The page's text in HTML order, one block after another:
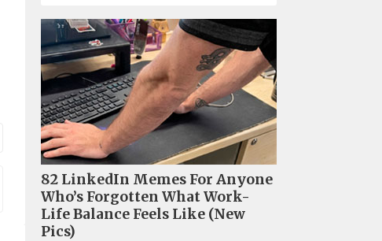
82 LinkedIn Memes For Anyone
Who’s Forgotten What Work-
Life Balance Feels Like (New
Pics)